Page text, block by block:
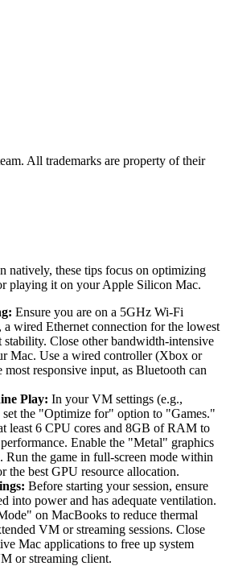
All trademarks are property of their
natively, these tips focus on optimizing
playing it on your Apple Silicon Mac.
Ensure you are on a 5GHz Wi-Fi
wired Ethernet connection for the lowest
stability. Close other bandwidth-intensive
Mac. Use a wired controller (Xbox or
responsive input, as Bluetooth can
Play: In your VM settings (e.g.,
set the "Optimize for" option to "Games."
least 6 CPU cores and 8GB of RAM to
Enable the "Metal" graphics
Run the game in full-screen mode within
best GPU resource allocation.
Before starting your session, ensure
into power and has adequate ventilation.
on MacBooks to reduce thermal
VM or streaming sessions. Close
Mac applications to free up system
or streaming client.